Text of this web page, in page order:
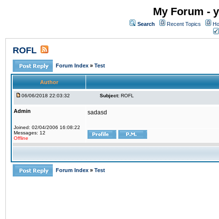
My Forum -
Search Recent Topics
ROFL
Forum Index » Test
Author
06/06/2018 22:03:32 Subject: ROFL
Admin
Joined: 02/04/2006 16:08:22
Messages: 12
Offline
sadasd
Forum Index » Test